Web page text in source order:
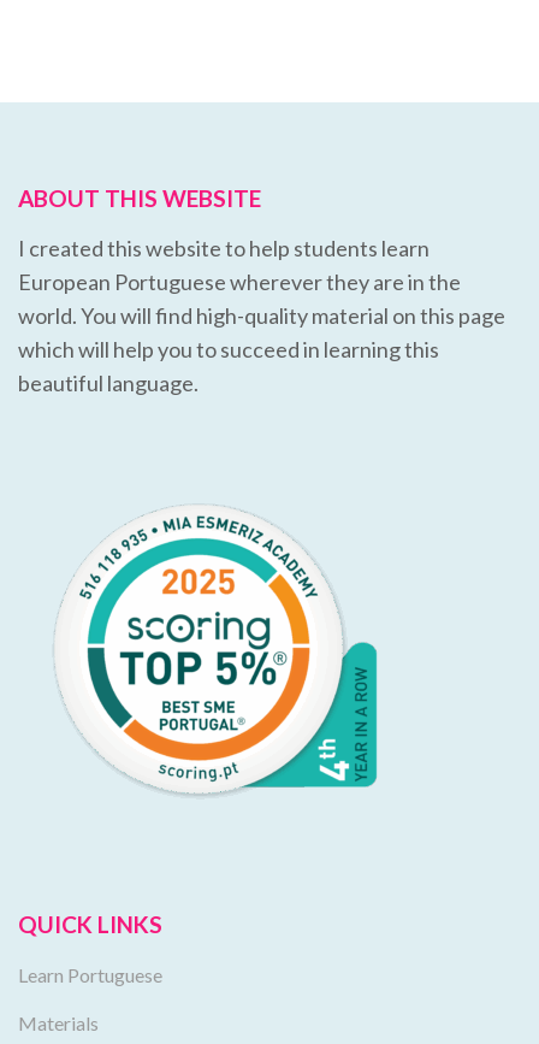
ABOUT THIS WEBSITE
I created this website to help students learn
European Portuguese wherever they are in the
world. You will find high-quality material on this page
which will help you to succeed in learning this
beautiful language.
QUICK LINKS
Learn Portuguese
Materials